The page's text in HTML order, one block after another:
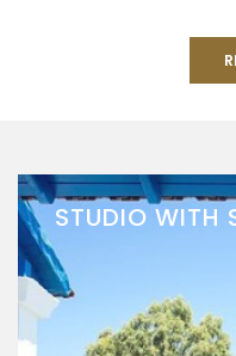
STUDIO WITH